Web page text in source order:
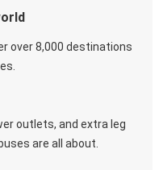
over 8,000 destinations
outlets, and extra leg
are all about.